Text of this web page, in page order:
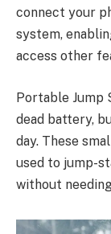
connect your
system,
access other
Portable Jump
dead battery,
day. These
used to jump-
without